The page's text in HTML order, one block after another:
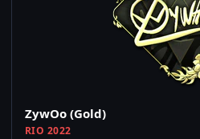
ZywOo (Gold)
RIO 2022